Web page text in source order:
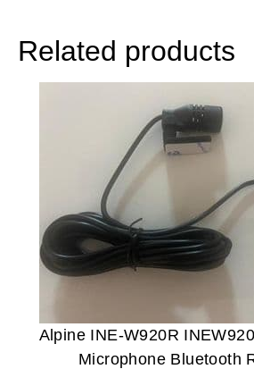
Related products
Alpine INE-W920R
Microphone Bluetooth